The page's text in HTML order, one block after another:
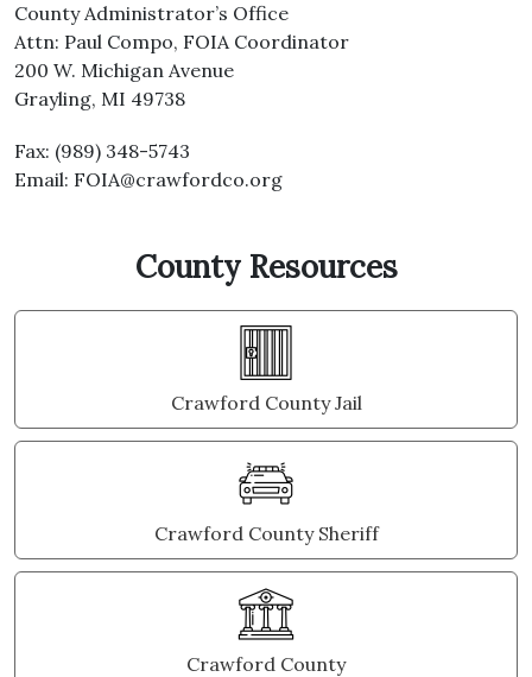
County Administrator’s Office
Attn: Paul Compo, FOIA Coordinator
200 W. Michigan Avenue
Grayling, MI 49738
Fax: (989) 348-5743
Email: FOIA@crawfordco.org
County Resources
Crawford County Jail
Crawford County Sheriff
Crawford County